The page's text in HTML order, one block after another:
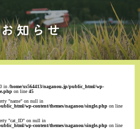
0 in/home/xs564413/naganou.jp/public_html/wp-
on line45
"name" on null in
wp-content/themes/naganou/single.php on line
"cat_ID" on null in
wp-content/themes/naganou/single.php on line